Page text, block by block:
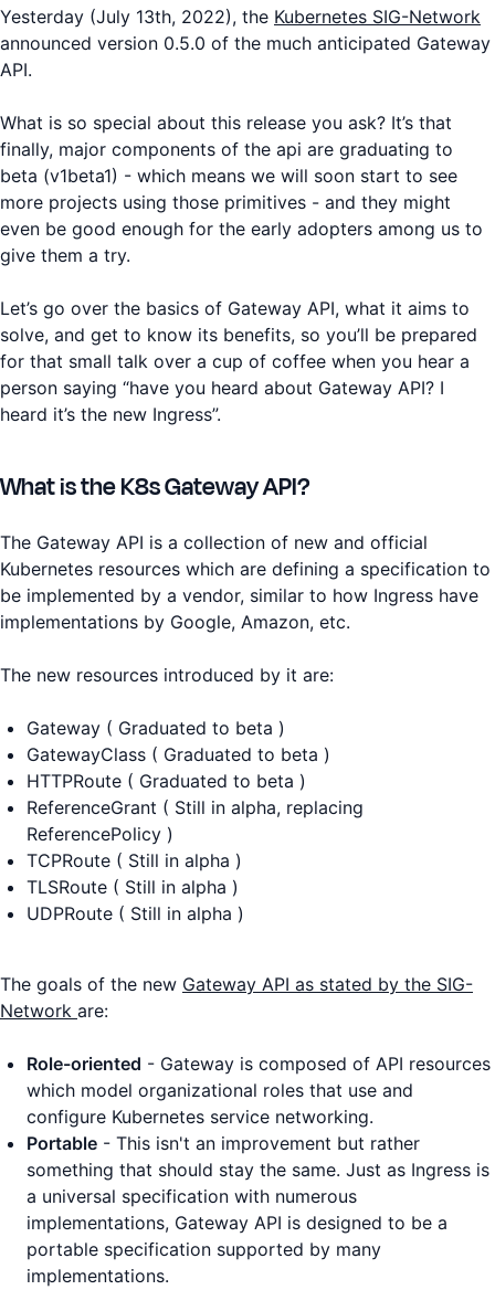
Yesterday (July 13th, 2022), the Kubernetes SIG-Network
announced version 0.5.0 of the much anticipated Gateway
API.
What is so special about this release you ask? It’s that
finally, major components of the api are graduating to
beta (v1beta1) - which means we will soon start to see
more projects using those primitives - and they might
even be good enough for the early adopters among us to
give them a try.
Let’s go over the basics of Gateway API, what it aims to
solve, and get to know its benefits, so you’ll be prepared
for that small talk over a cup of coffee when you hear a
person saying “have you heard about Gateway API? I
heard it’s the new Ingress”.
What is the K8s Gateway API?
The Gateway API is a collection of new and official
Kubernetes resources which are defining a specification to
be implemented by a vendor, similar to how Ingress have
implementations by Google, Amazon, etc.
The new resources introduced by it are:
Gateway ( Graduated to beta )
GatewayClass ( Graduated to beta )
HTTPRoute ( Graduated to beta )
ReferenceGrant ( Still in alpha, replacing
ReferencePolicy )
TCPRoute ( Still in alpha )
TLSRoute ( Still in alpha )
UDPRoute ( Still in alpha )
The goals of the new Gateway API as stated by the SIG-
Network are:
Role-oriented - Gateway is composed of API resources
which model organizational roles that use and
configure Kubernetes service networking.
Portable - This isn't an improvement but rather
something that should stay the same. Just as Ingress is
a universal specification with numerous
implementations, Gateway API is designed to be a
portable specification supported by many
implementations.